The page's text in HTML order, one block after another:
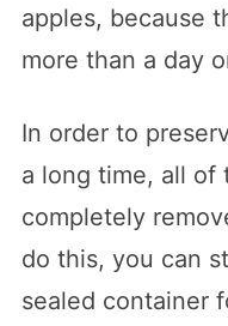
apples, because
more than a day
In order to
a long time, all of
completely
do this, you can
sealed container